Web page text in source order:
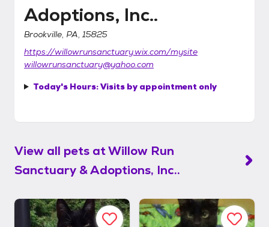
Adoptions, Inc..
Brookville, PA, 15825
https://willowrunsanctuary.wix.com/mysite
willowrunsanctuary@yahoo.com
Today's Hours:Visits by appointment only
View all pets atWillow Run
Sanctuary & Adoptions, Inc..